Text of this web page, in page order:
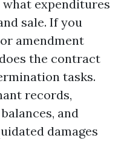
what expenditures
sale. If you
amendment
the contract
tasks.
records,
and
damages